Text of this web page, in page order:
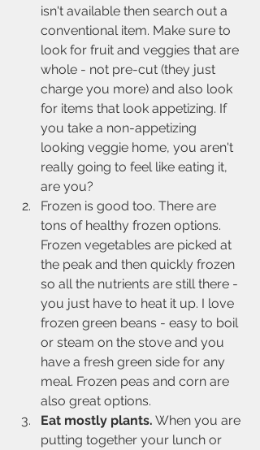
isn't available then search out a
conventional item. Make sure to
look for fruit and veggies that are
whole - not pre-cut (they just
charge you more) and also look
for items that look appetizing. If
you take a non-appetizing
looking veggie home, you aren't
really going to feel like eating it,
are you?
Frozen is good too. There are
tons of healthy frozen options.
Frozen vegetables are picked at
the peak and then quickly frozen
so all the nutrients are still there -
you just have to heat it up. I love
frozen green beans - easy to boil
or steam on the stove and you
have a fresh green side for any
meal. Frozen peas and corn are
also great options.
Eat mostly plants. When you are
putting together your lunch or